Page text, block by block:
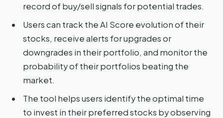
record of buy/sell signals for potential trades.
Users can track the AI Score evolution of their
stocks, receive alerts for upgrades or
downgrades in their portfolio, and monitor the
probability of their portfolios beating the
market.
The tool helps users identify the optimal time
to invest in their preferred stocks by observing